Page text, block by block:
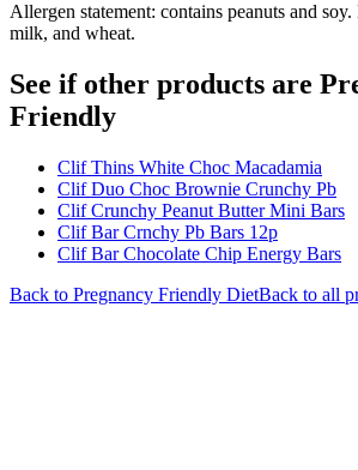
Allergen statement: contains peanuts and
milk, and wheat.
See if other products are
Friendly
Clif Thins White Choc Macadamia
Clif Duo Choc Brownie Crunchy Pb
Clif Crunchy Peanut Butter Mini Bars
Clif Bar Crnchy Pb Bars 12p
Clif Bar Chocolate Chip Energy Bars
Back to Pregnancy Friendly DietBack to all